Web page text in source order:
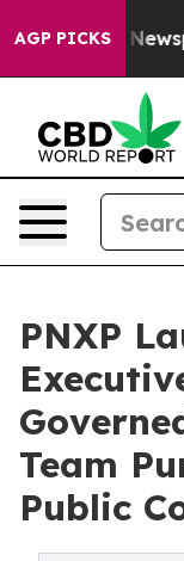
AGP PICKS
PNXP
Team
Public